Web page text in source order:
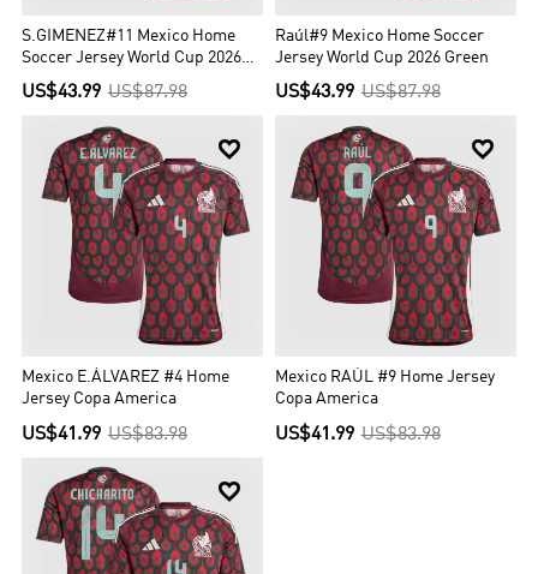
S.GIMENEZ#11 Mexico Home
Soccer Jersey World Cup 2026
Green
US$43.99 US$87.98
Raúl#9 Mexico Home Soccer
Jersey World Cup 2026 Green
US$43.99 US$87.98

Mexico E.ÁLVAREZ #4 Home
Jersey Copa America
US$41.99 US$83.98

Mexico RAÚL #9 Home Jersey
Copa America
US$41.99 US$83.98
